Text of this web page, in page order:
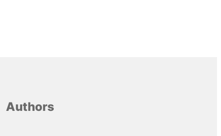
Authors